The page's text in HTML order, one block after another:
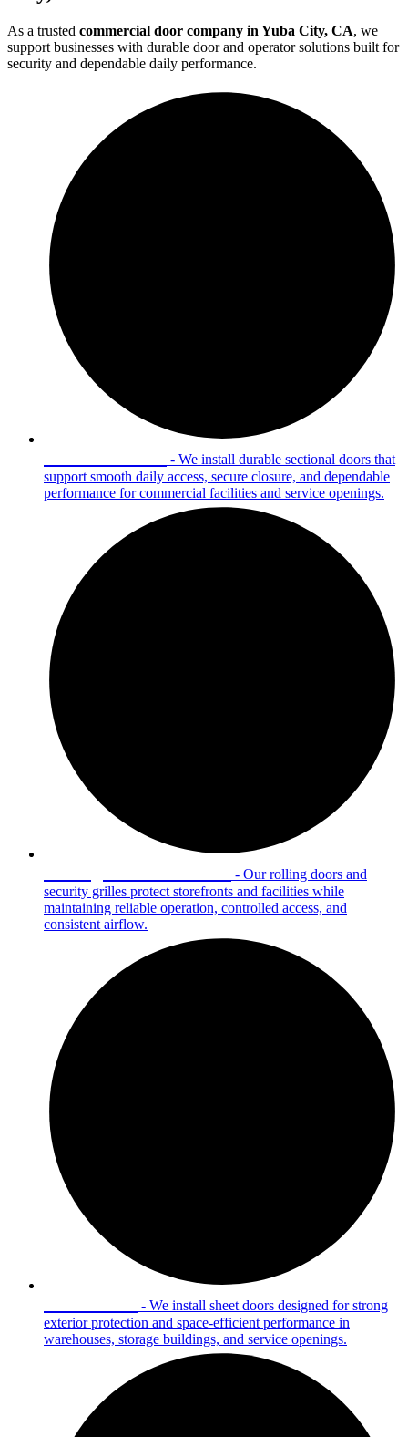
As a trusted commercial door company in Yuba City, CA, we
support businesses with durable door and operator solutions built for
security and dependable daily performance.
- We install durable sectional doors that
support smooth daily access, secure closure, and dependable
performance for commercial facilities and service openings.
- Our rolling doors and
security grilles protect storefronts and facilities while
maintaining reliable operation, controlled access, and
consistent airflow.
- We install sheet doors designed for strong
exterior protection and space-efficient performance in
warehouses, storage buildings, and service openings.